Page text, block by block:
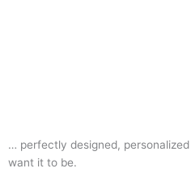
… perfectly designed,
want it to be.